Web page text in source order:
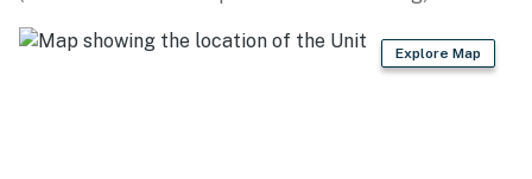
- Microwave, toaster
GENERAL Explore Map